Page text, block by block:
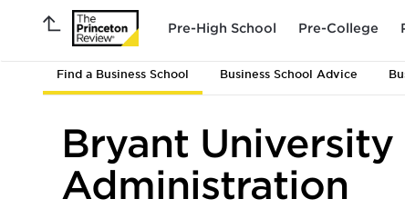
Pre-High School Pre-College
Find a Business School Business School Advice
Bryant
Administration